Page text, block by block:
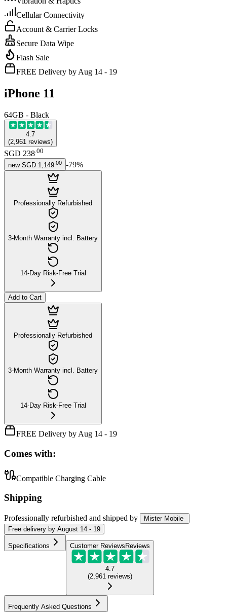
Cellular Connectivity
Account & Carrier Locks
Secure Data Wipe
Flash Sale
FREE Delivery by Aug 14 - 19
iPhone 11
64GB - Black
4.7
(2,961 reviews)
SGD 238 00
new SGD 1,149 00 -79%
Professionally Refurbished
3-Month Warranty incl. Battery
14-Day Risk-Free Trial
Add to Cart
Professionally Refurbished
3-Month Warranty incl. Battery
14-Day Risk-Free Trial
FREE Delivery by Aug 14 - 19
Comes with:
Compatible Charging Cable
Shipping
Professionally refurbished and shipped by
Mister Mobile
Free delivery by August 14 - 19
Specifications Customer Reviews Reviews
4.7
(2,961 reviews)
Frequently Asked Questions